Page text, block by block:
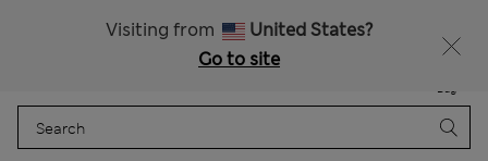
Visiting from
United States?
Go to site
Bag